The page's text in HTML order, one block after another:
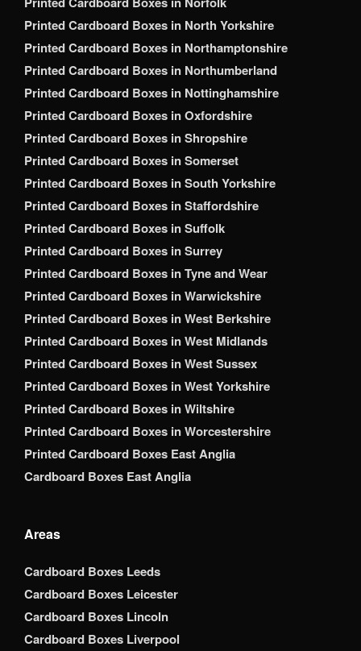
Printed Cardboard Boxes in North Yorkshire
Printed Cardboard Boxes in Northamptonshire
Printed Cardboard Boxes in Northumberland
Printed Cardboard Boxes in Nottinghamshire
Printed Cardboard Boxes in Oxfordshire
Printed Cardboard Boxes in Shropshire
Printed Cardboard Boxes in Somerset
Printed Cardboard Boxes in South Yorkshire
Printed Cardboard Boxes in Staffordshire
Printed Cardboard Boxes in Suffolk
Printed Cardboard Boxes in Surrey
Printed Cardboard Boxes in Tyne and Wear
Printed Cardboard Boxes in Warwickshire
Printed Cardboard Boxes in West Berkshire
Printed Cardboard Boxes in West Midlands
Printed Cardboard Boxes in West Sussex
Printed Cardboard Boxes in West Yorkshire
Printed Cardboard Boxes in Wiltshire
Printed Cardboard Boxes in Worcestershire
Printed Cardboard Boxes East Anglia
Cardboard Boxes East Anglia
Areas
Cardboard Boxes Leeds
Cardboard Boxes Leicester
Cardboard Boxes Lincoln
Cardboard Boxes Liverpool